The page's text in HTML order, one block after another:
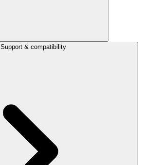
Support & compatibility